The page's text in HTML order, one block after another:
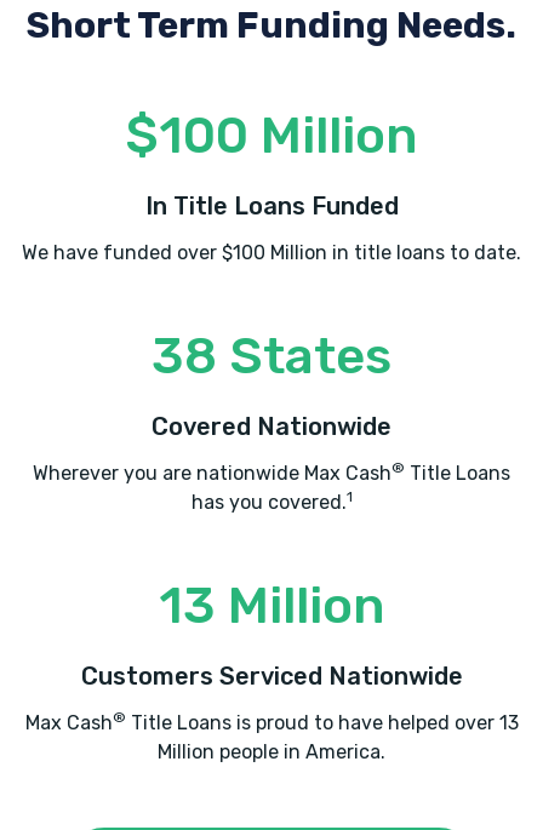
Short Term Funding Needs.
$100 Million
In Title Loans Funded
We have funded over $100 Million in title loans to date.
38 States
Covered Nationwide
Wherever you are nationwide Max Cash® Title Loans
has you covered.1
13 Million
Customers Serviced Nationwide
Max Cash® Title Loans is proud to have helped over 13
Million people in America.